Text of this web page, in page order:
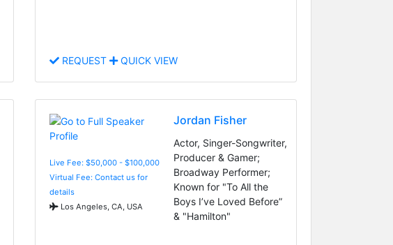
REQUEST QUICK VIEW
Live Fee: $50,000 - $100,000
Virtual Fee: Contact us for
details
Los Angeles, CA, USA
Jordan Fisher
Actor, Singer-Songwriter,
Producer & Gamer;
Broadway Performer;
Known for "To All the
Boys I’ve Loved Before”
& "Hamilton"